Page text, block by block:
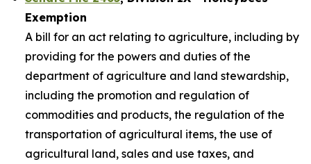
Exemption
A bill for an act relating to agriculture, including by
providing for the powers and duties of the
department of agriculture and land stewardship,
including the promotion and regulation of
commodities and products, the regulation of the
transportation of agricultural items, the use of
agricultural land, sales and use taxes, and